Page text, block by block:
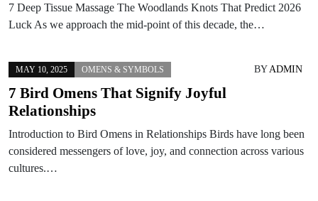
7 Deep Tissue Massage The Woodlands Knots That Predict 2026
Luck As we approach the mid-point of this decade, the…
MAY 10, 2025 OMENS & SYMBOLS BYADMIN
7 Bird Omens That Signify Joyful
Relationships
Introduction to Bird Omens in Relationships Birds have long been
considered messengers of love, joy, and connection across various
cultures.…